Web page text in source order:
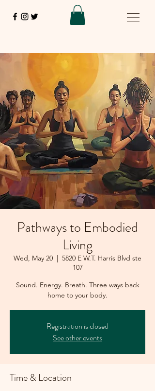
Pathways to Embodied
Living
Wed, May 20
  |
5820 E W.T. Harris Blvd ste
107
Sound. Energy. Breath. Three ways back
home to your body.
Registration is closed
See other events
Time & Location